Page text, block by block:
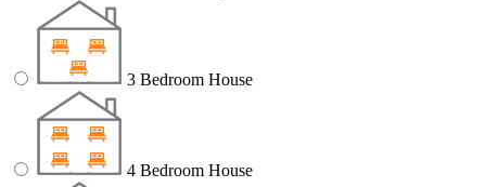
3 Bedroom House
4 Bedroom House